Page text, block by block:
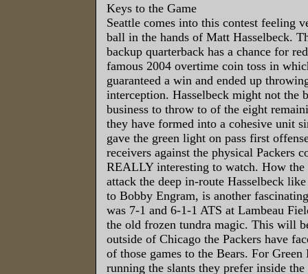
Keys to the Game
Seattle comes into this contest feeling
ball in the hands of Matt Hasselbeck.
backup quarterback has a chance for
famous 2004 overtime coin toss in
guaranteed a win and ended up
interception. Hasselbeck might not the
business to throw to of the eight
they have formed into a cohesive unit
gave the green light on pass first
receivers against the physical Packers
REALLY interesting to watch. How the
attack the deep in-route Hasselbeck
to Bobby Engram, is another
was 7-1 and 6-1-1 ATS at Lambeau
the old frozen tundra magic. This will
outside of Chicago the Packers have
of those games to the Bears. For
running the slants they prefer inside the